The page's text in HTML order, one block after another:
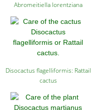
Abromeitiella lorentziana
Disocactus flagelliformis: Rattail
cactus